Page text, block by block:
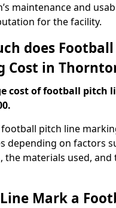
maintenance and
for the facility.
does
Cost in
cost of football pitch
pitch line
depending on factors
the materials used, and
Mark a